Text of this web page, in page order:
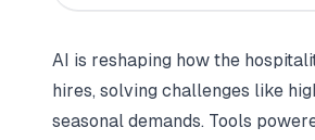
AI is reshaping how the
hires, solving challenges like
seasonal demands. Tools